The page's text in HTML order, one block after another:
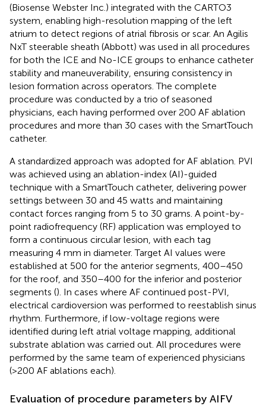
(Biosense Webster Inc.) integrated with the CARTO3
system, enabling high-resolution mapping of the left
atrium to detect regions of atrial fibrosis or scar. An Agilis
NxT steerable sheath (Abbott) was used in all procedures
for both the ICE and No-ICE groups to enhance catheter
stability and maneuverability, ensuring consistency in
lesion formation across operators. The complete
procedure was conducted by a trio of seasoned
physicians, each having performed over 200 AF ablation
procedures and more than 30 cases with the SmartTouch
catheter.
A standardized approach was adopted for AF ablation. PVI
was achieved using an ablation-index (AI)-guided
technique with a SmartTouch catheter, delivering power
settings between 30 and 45 watts and maintaining
contact forces ranging from 5 to 30 grams. A point-by-
point radiofrequency (RF) application was employed to
form a continuous circular lesion, with each tag
measuring 4 mm in diameter. Target AI values were
established at 500 for the anterior segments, 400–450
for the roof, and 350–400 for the inferior and posterior
segments (). In cases where AF continued post-PVI,
electrical cardioversion was performed to reestablish sinus
rhythm. Furthermore, if low-voltage regions were
identified during left atrial voltage mapping, additional
substrate ablation was carried out. All procedures were
performed by the same team of experienced physicians
(>200 AF ablations each).
Evaluation of procedure parameters by AIFV